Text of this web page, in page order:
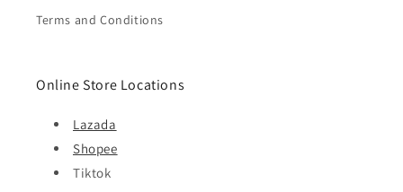
Terms and Conditions
Online Store Locations
Lazada
Shopee
Tiktok